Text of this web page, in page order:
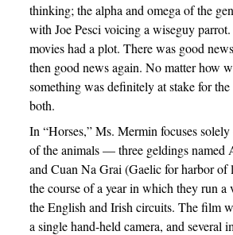
thinking; the alpha and omega of the
with Joe Pesci voicing a wiseguy
movies had a plot. There was good
then good news again. No matter how
something was definitely at stake for
both.
In “Horses,” Ms. Mermin focuses
of the animals — three geldings named
and Cuan Na Grai (Gaelic for harbor
the course of a year in which they run a
the English and Irish circuits. The film
a single hand-held camera, and several